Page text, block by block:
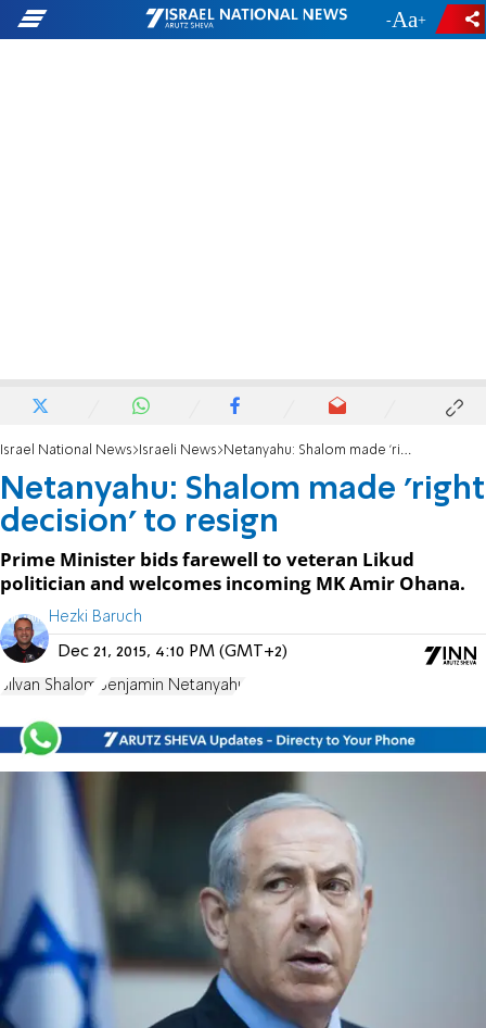
- +
Israel National News Israeli News Netanyahu: Shalom made 'right decision' to resign
Netanyahu: Shalom made 'right
decision' to resign
Prime Minister bids farewell to veteran Likud
politician and welcomes incoming MK Amir Ohana.
Hezki Baruch
Dec 21, 2015, 4:10 PM (GMT+2)
Silvan Shalom Benjamin Netanyahu